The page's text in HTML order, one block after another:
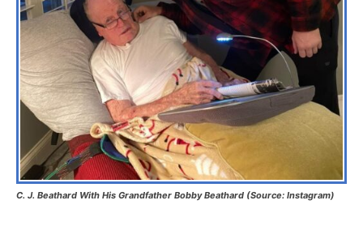
C. J. Beathard With His Grandfather Bobby Beathard (Source: Instagram)